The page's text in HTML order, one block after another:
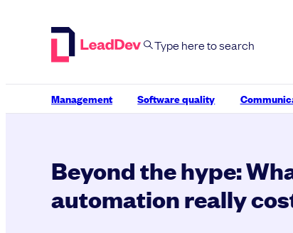
Management Software quality
Beyond the hype:
automation really